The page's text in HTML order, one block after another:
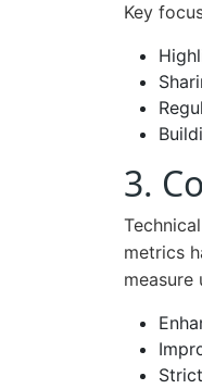
Key
3.
metrics
measure